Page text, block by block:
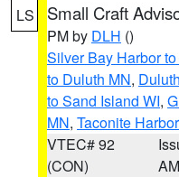
LS Small Craft
PM by DLH ()
Silver Bay Harbor
to Duluth MN,
to Sand Island WI,
MN, Taconite
VTEC# 92
(CON)
AM